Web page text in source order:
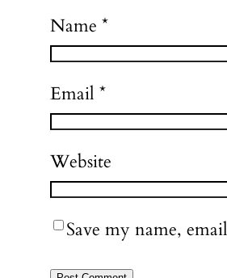
Name *
Email *
Website
Save my name,